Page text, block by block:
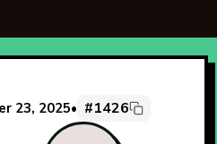
23, 2025• #1426